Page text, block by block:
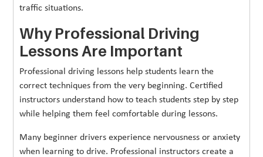
traffic situations.
Why Professional Driving
Lessons Are Important
Professional driving lessons help students learn the
correct techniques from the very beginning. Certified
instructors understand how to teach students step by step
while helping them feel comfortable during lessons.
Many beginner drivers experience nervousness or anxiety
when learning to drive. Professional instructors create a